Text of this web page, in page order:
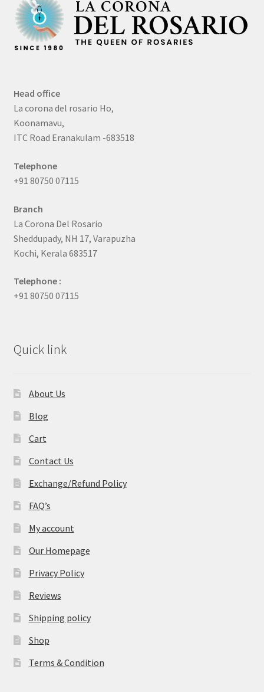
Head office
La corona del rosario Ho,
Koonamavu,
ITC Road Eranakulam -683518
Telephone
+91 80750 07115
Branch
La Corona Del Rosario
Sheddupady, NH 17, Varapuzha
Kochi, Kerala 683517
Telephone :
+91 80750 07115
Quick link
About Us
Blog
Cart
Contact Us
Exchange/Refund Policy
FAQ’s
My account
Our Homepage
Privacy Policy
Reviews
Shipping policy
Shop
Terms & Condition